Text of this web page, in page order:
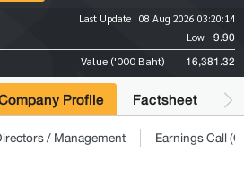
Last Update : 08 Aug 2026 03:20:14
Low 9.90
Value ('000 Baht) 16,381.32
Profile Factsheet
/ Management Earnings Call